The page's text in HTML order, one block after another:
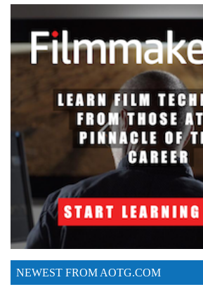
NEWEST FROM AOTG.COM